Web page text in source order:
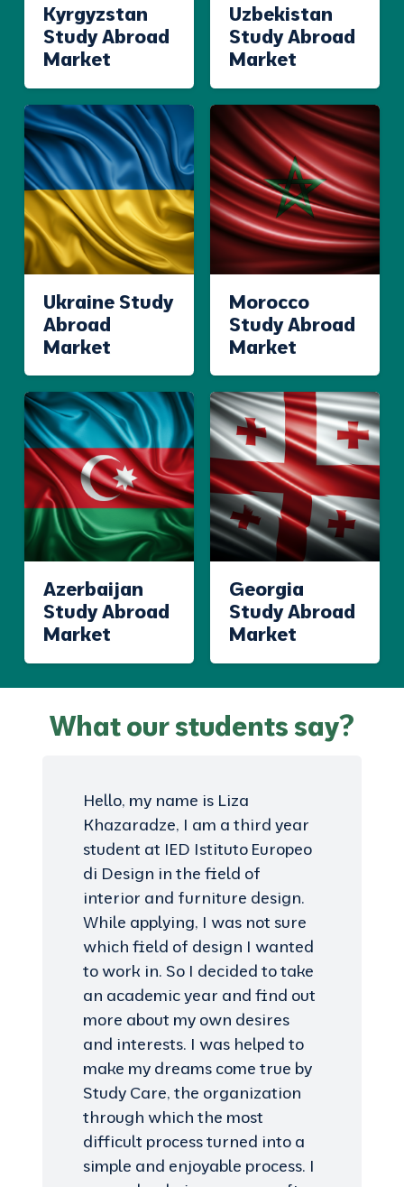
Kyrgyzstan
Study Abroad
Market
Uzbekistan
Study Abroad
Market
Ukraine Study
Abroad
Market
Morocco
Study Abroad
Market
Azerbaijan
Study Abroad
Market
Georgia
Study Abroad
Market
What our students say?
Hello, my name is Liza
Khazaradze, I am a third year
student at IED Istituto Europeo
di Design in the field of
interior and furniture design.
While applying, I was not sure
which field of design I wanted
to work in. So I decided to take
an academic year and find out
more about my own desires
and interests. I was helped to
make my dreams come true by
Study Care, the organization
through which the most
difficult process turned into a
simple and enjoyable process. I